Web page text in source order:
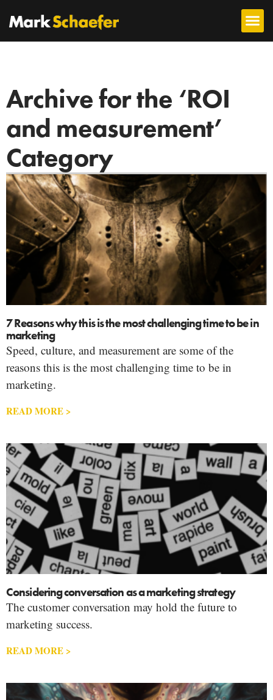
Archive for the ‘ROI
and measurement’
Category
7 Reasons why this is the most challenging time to be in
marketing
Speed, culture, and measurement are some of the
reasons this is the most challenging time to be in
marketing.
READ MORE >
Considering conversation as a marketing strategy
The customer conversation may hold the future to
marketing success.
READ MORE >